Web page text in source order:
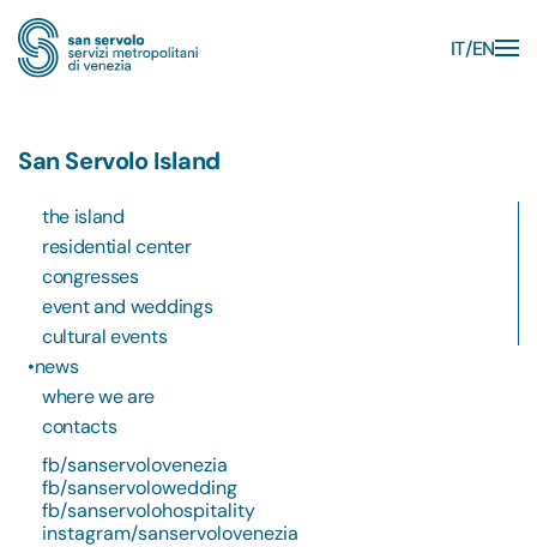
Skip to main content
IT EN
San Servolo Island
the island
residential center
congresses
event and weddings
cultural events
news
where we are
contacts
fb/sanservolovenezia
fb/sanservolowedding
fb/sanservolohospitality
instagram/sanservolovenezia